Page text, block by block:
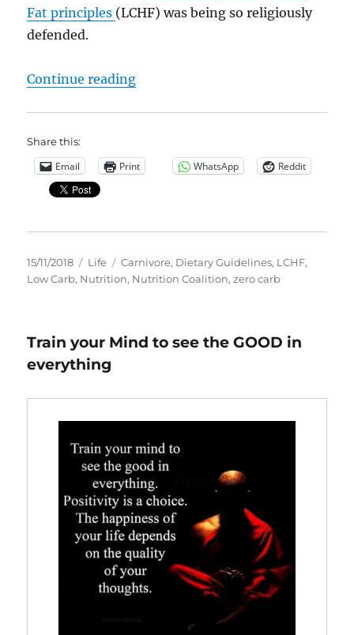
Fat principles (LCHF) was being so religiously
defended.
Continue reading“We have been lied to… the
Share this:
Email Print WhatsApp Reddit
Posted
on
15/11/2018 Categories
Life Tags
Carnivore, Dietary Guidelines, LCHF,
Low Carb, Nutrition, Nutrition Coalition,zero carb
Train your Mind to see the GOOD in
everything